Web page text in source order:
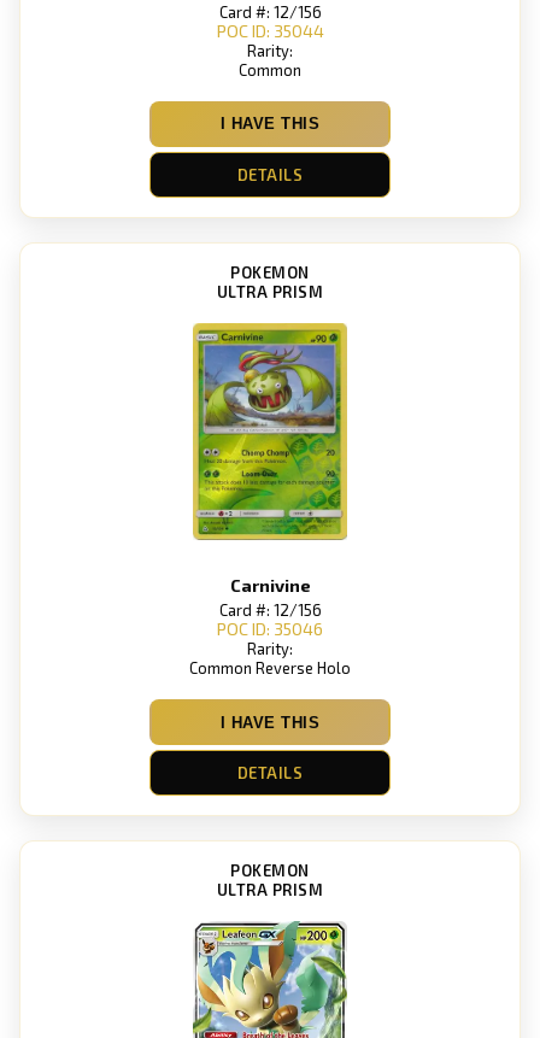
Card #: 12/156
POC ID: 35044
Rarity:
Common
I HAVE THIS
DETAILS
POKEMON
ULTRA PRISM
Carnivine
Card #: 12/156
POC ID: 35046
Rarity:
Common Reverse Holo
I HAVE THIS
DETAILS
POKEMON
ULTRA PRISM